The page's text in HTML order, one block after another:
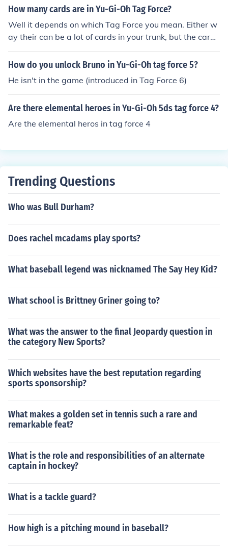
How many cards are in Yu-Gi-Oh Tag Force?
Well it depends on which Tag Force you mean. Either w
ay their can be a lot of cards in your trunk, but the cards
in possession are the real thing you should be focusing
on, cause you may know if you have them all. In Tag For
are 2,400. I think that in the newest Tag Force 5DS 6 in
stallment there are a total sum of 6,000 cards. ---------
-----------------------------------------------------------
-------- Wait which Yu-Gi-Oh GX Tag Force? Yu-Gi-Oh!
How do you unlock Bruno in Yu-Gi-Oh tag force 5?
He isn't in the game (introduced in Tag Force 6)
Are there elemental heroes in Yu-Gi-Oh 5ds tag force 4?
Are the elemental heros in tag force 4
Trending Questions
Who was Bull Durham?
Does rachel mcadams play sports?
What baseball legend was nicknamed The Say Hey Kid?
What school is Brittney Griner going to?
What was the answer to the final Jeopardy question in
the category New Sports?
Which websites have the best reputation regarding
sports sponsorship?
What makes a golden set in tennis such a rare and
remarkable feat?
What is the role and responsibilities of an alternate
captain in hockey?
What is a tackle guard?
How high is a pitching mound in baseball?